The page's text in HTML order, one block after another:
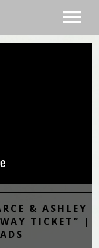
& ASHLEY
TICKET” |